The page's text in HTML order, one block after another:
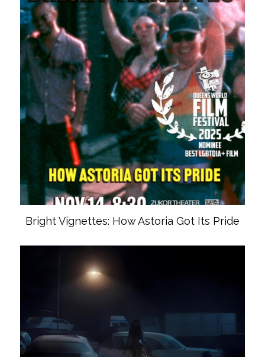
Bright Vignettes: How Astoria Got Its Pride